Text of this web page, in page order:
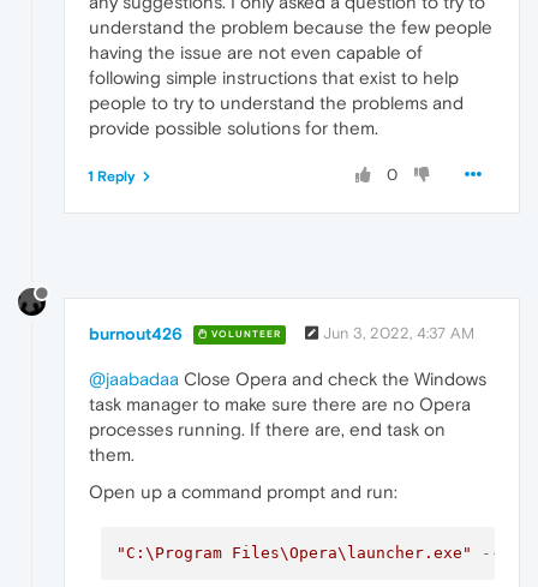
understand the problem because the few people
having the issue are not even capable of
following simple instructions that exist to help
people to try to understand the problems and
provide possible solutions for them.
0
1 Reply
burnout426 VOLUNTEER Jun 3, 2022, 4:37 AM
@jaabadaa Close Opera and check the Windows
task manager to make sure there are no Opera
processes running. If there are, end task on
them.
Open up a command prompt and run:
"C:\Program Files\Opera\launcher.exe" --